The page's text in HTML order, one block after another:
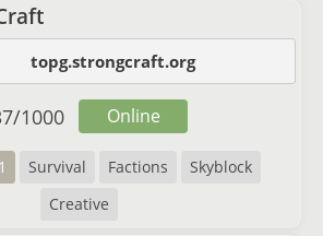
topg.strongcraft.org
Survival Factions
Skyblock
Creative
/1000 Online